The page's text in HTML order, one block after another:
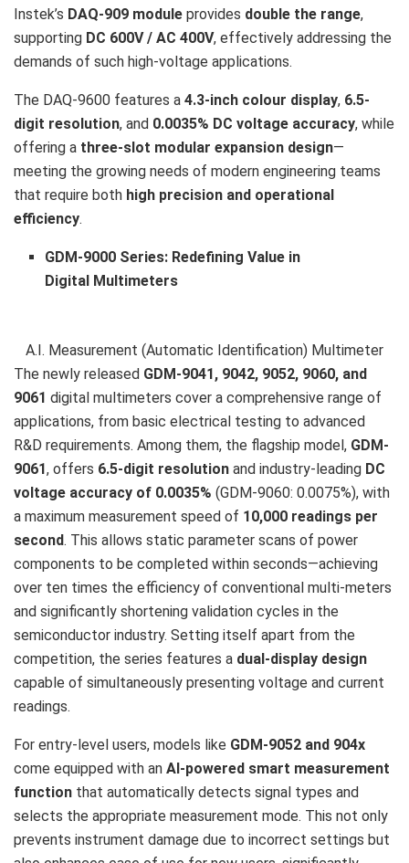
Instek’s DAQ-909 module provides double the range,
supporting DC 600V / AC 400V, effectively addressing the
demands of such high-voltage applications.
The DAQ-9600 features a 4.3-inch colour display, 6.5-
digit resolution, and 0.0035% DC voltage accuracy, while
offering a three-slot modular expansion design—
meeting the growing needs of modern engineering teams
that require both high precision and operational
efficiency.
GDM-9000 Series: Redefining Value in
Digital Multimeters
A.I. Measurement (Automatic Identification) Multimeter
The newly released GDM-9041, 9042, 9052, 9060, and
9061 digital multimeters cover a comprehensive range of
applications, from basic electrical testing to advanced
R&D requirements. Among them, the flagship model, GDM-
9061, offers 6.5-digit resolution and industry-leading DC
voltage accuracy of 0.0035% (GDM-9060: 0.0075%), with
a maximum measurement speed of 10,000 readings per
second. This allows static parameter scans of power
components to be completed within seconds—achieving
over ten times the efficiency of conventional multi-meters
and significantly shortening validation cycles in the
semiconductor industry. Setting itself apart from the
competition, the series features a dual-display design
capable of simultaneously presenting voltage and current
readings.
For entry-level users, models like GDM-9052 and 904x
come equipped with an AI-powered smart measurement
function that automatically detects signal types and
selects the appropriate measurement mode. This not only
prevents instrument damage due to incorrect settings but